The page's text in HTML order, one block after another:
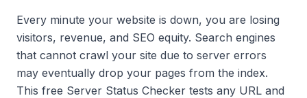
Every minute your website is down, you are losing
visitors, revenue, and SEO equity. Search engines
that cannot crawl your site due to server errors
may eventually drop your pages from the index.
This free Server Status Checker tests any URL and